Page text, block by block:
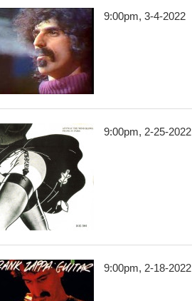
9:00pm, 3-4-2022
9:00pm, 2-25-2022
9:00pm, 2-18-2022